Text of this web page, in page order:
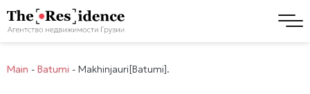
Main - Batumi - Makhinjauri[Batumi].